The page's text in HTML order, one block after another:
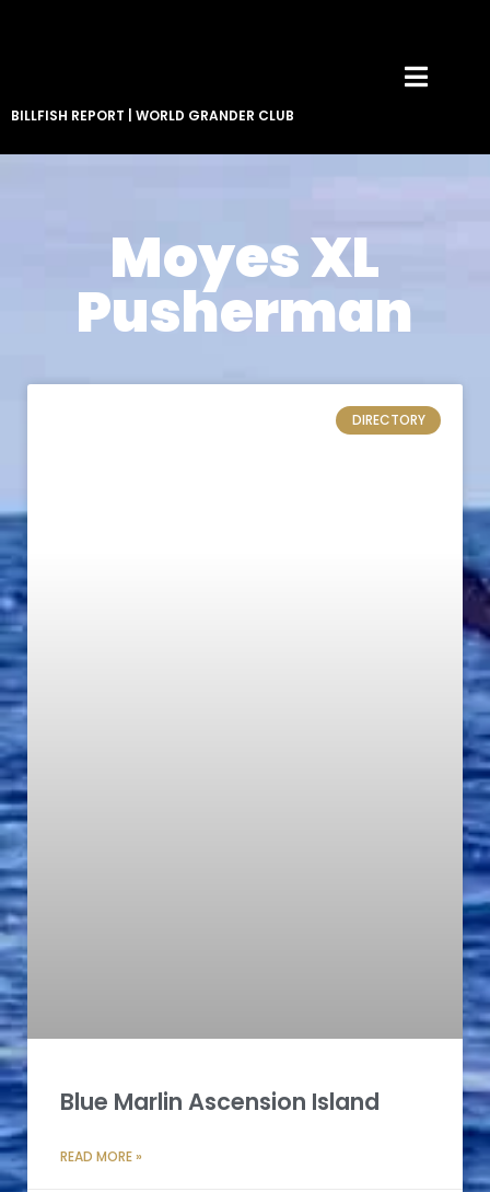
BILLFISH REPORT WORLD GRANDER CLUB
Moyes XL
Pusherman
DIRECTORY
Blue Marlin Ascension Island
READ MORE »